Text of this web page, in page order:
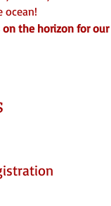
ocean!
on the horizon for